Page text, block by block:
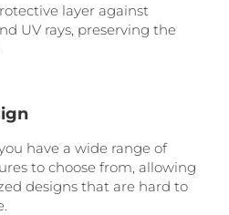
layer against
UV rays, preserving the
you have a wide range of
to choose from, allowing
designs that are hard to